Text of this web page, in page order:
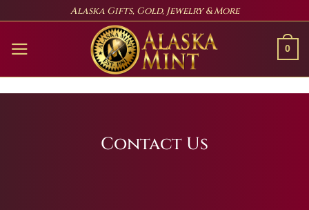
content
Alaska Gifts, Gold, Jewelry & More
0
Contact Us